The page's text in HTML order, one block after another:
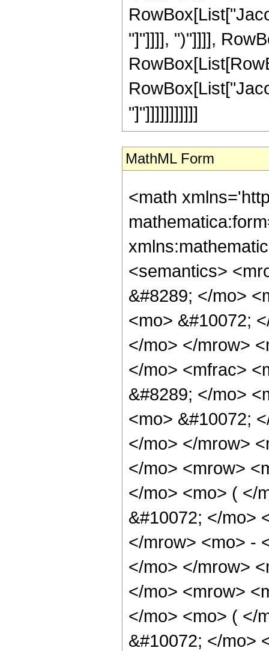
"]"]]]], ")"]]]],
"]"]]]]]]]]]]]
MathML Form
<math
<semantics>
&#8289; </mo>
<mo> &#10072;
</mo> </mrow>
</mo> <mfrac>
&#8289; </mo>
<mo> &#10072;
</mo> </mrow>
</mo> <mrow>
</mo> <mo> ( </
&#10072; </mo>
</mrow> <mo> -
</mo> </mrow>
</mo> <mrow>
</mo> <mo> ( </
&#10072; </mo>